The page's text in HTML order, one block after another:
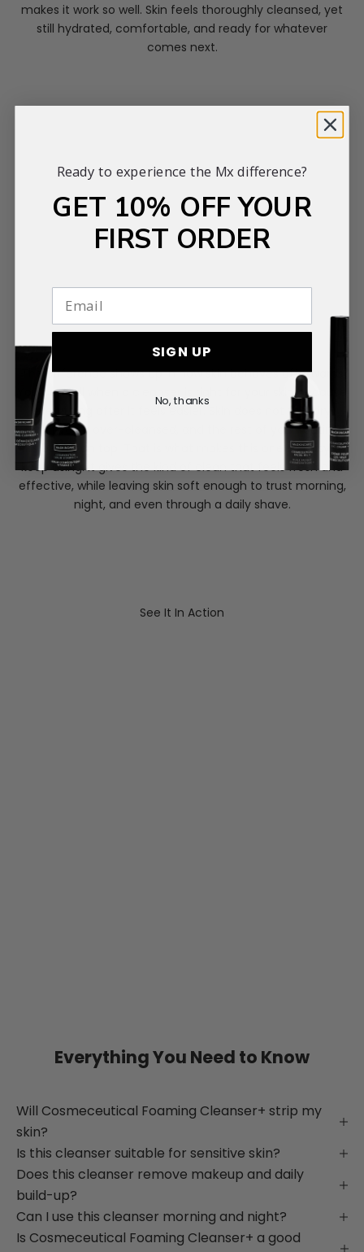
makes it work so well. Skin feels thoroughly cleansed, yet
still hydrated, comfortable, and ready for whatever
comes next.
The difference shows up in how skin behaves afterwards
You can tell when a cleanser is right for your skin because
everything after it feels easier. Skin does not feel dry,
reactive, or over-cleansed, and the rest of your routine
sits better on top. That is what makes this one so easy to
keep using. It gives the kind of clean that feels fresh and
effective, while leaving skin soft enough to trust morning,
night, and even through a daily shave.
See It In Action
Everything You Need to Know
Will Cosmeceutical Foaming Cleanser+ strip my
skin?
Is this cleanser suitable for sensitive skin?
Does this cleanser remove makeup and daily
build-up?
Can I use this cleanser morning and night?
Is Cosmeceutical Foaming Cleanser+ a good
Ready to experience the Mx difference?
GET 10% OFF YOUR
FIRST ORDER
SIGN UP
No, thanks